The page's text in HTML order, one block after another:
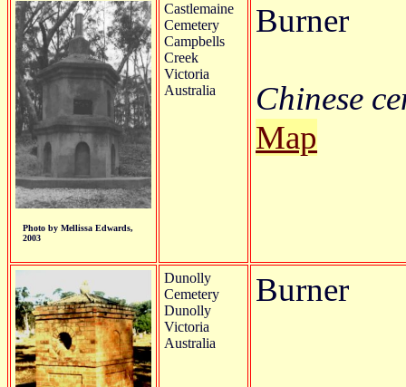
Photo by Mellissa Edwards,
2003
Castlemaine
Cemetery
Campbells
Creek
Victoria
Australia
Burner
Chinese
Map
Dunolly
Cemetery
Dunolly
Victoria
Australia
Burner